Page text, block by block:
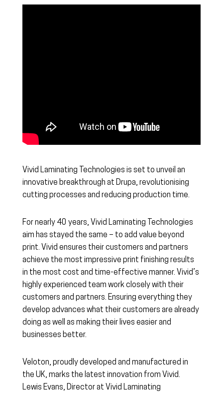
Vivid Laminating Technologies is set to unveil an
innovative breakthrough at Drupa, revolutionising
cutting processes and reducing production time.
For nearly 40 years, Vivid Laminating Technologies
aim has stayed the same – to add value beyond
print. Vivid ensures their customers and partners
achieve the most impressive print finishing results
in the most cost and time-effective manner. Vivid’s
highly experienced team work closely with their
customers and partners. Ensuring everything they
develop advances what their customers are already
doing as well as making their lives easier and
businesses better.
Veloton, proudly developed and manufactured in
the UK, marks the latest innovation from Vivid.
Lewis Evans, Director at Vivid Laminating